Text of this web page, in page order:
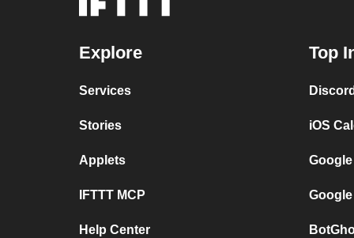
Explore
Services
Stories
Applets
IFTTT MCP
Help Center
Top
iOS